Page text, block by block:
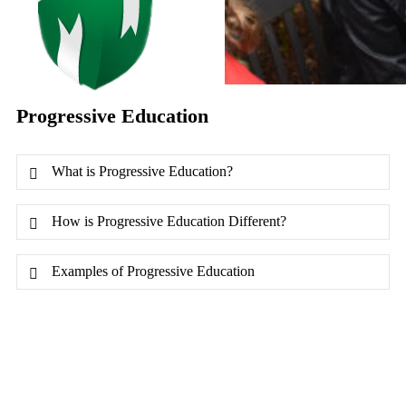
Progressive Education
What is Progressive Education?
How is Progressive Education Different?
Examples of Progressive Education